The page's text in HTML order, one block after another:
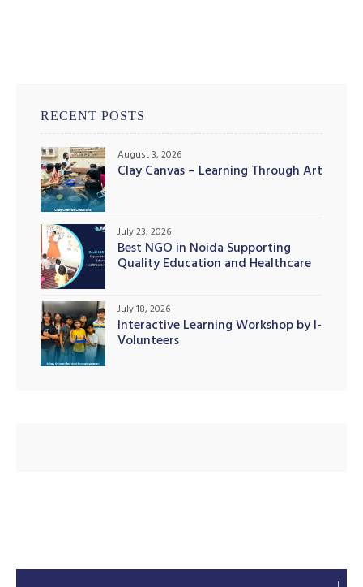
RECENT POSTS
Clay Canvas – Learning Through Art
August 3, 2026
Best NGO in Noida Supporting
Quality Education and Healthcare
July 23, 2026
Interactive Learning Workshop by I-
Volunteers
July 18, 2026